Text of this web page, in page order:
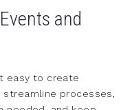
and
easy to create
processes,